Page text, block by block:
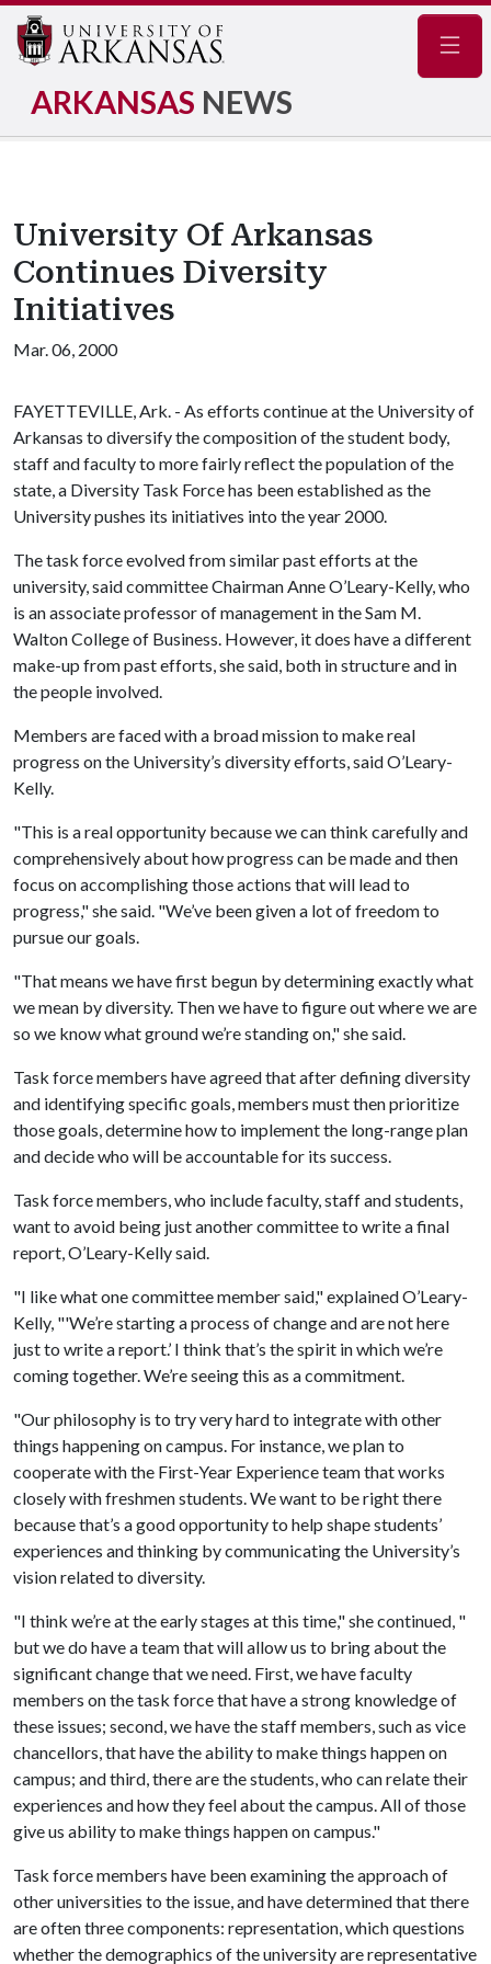
ARKANSAS NEWS
University Of Arkansas
Continues Diversity
Initiatives
Mar. 06, 2000
FAYETTEVILLE, Ark. - As efforts continue at the University of
Arkansas to diversify the composition of the student body,
staff and faculty to more fairly reflect the population of the
state, a Diversity Task Force has been established as the
University pushes its initiatives into the year 2000.
The task force evolved from similar past efforts at the
university, said committee Chairman Anne O’Leary-Kelly, who
is an associate professor of management in the Sam M.
Walton College of Business. However, it does have a different
make-up from past efforts, she said, both in structure and in
the people involved.
Members are faced with a broad mission to make real
progress on the University’s diversity efforts, said O’Leary-
Kelly.
"This is a real opportunity because we can think carefully and
comprehensively about how progress can be made and then
focus on accomplishing those actions that will lead to
progress," she said. "We’ve been given a lot of freedom to
pursue our goals.
"That means we have first begun by determining exactly what
we mean by diversity. Then we have to figure out where we are
so we know what ground we’re standing on," she said.
Task force members have agreed that after defining diversity
and identifying specific goals, members must then prioritize
those goals, determine how to implement the long-range plan
and decide who will be accountable for its success.
Task force members, who include faculty, staff and students,
want to avoid being just another committee to write a final
report, O’Leary-Kelly said.
"I like what one committee member said," explained O’Leary-
Kelly, "'We’re starting a process of change and are not here
just to write a report.’ I think that’s the spirit in which we’re
coming together. We’re seeing this as a commitment.
"Our philosophy is to try very hard to integrate with other
things happening on campus. For instance, we plan to
cooperate with the First-Year Experience team that works
closely with freshmen students. We want to be right there
because that’s a good opportunity to help shape students’
experiences and thinking by communicating the University’s
vision related to diversity.
"I think we’re at the early stages at this time," she continued, "
but we do have a team that will allow us to bring about the
significant change that we need. First, we have faculty
members on the task force that have a strong knowledge of
these issues; second, we have the staff members, such as vice
chancellors, that have the ability to make things happen on
campus; and third, there are the students, who can relate their
experiences and how they feel about the campus. All of those
give us ability to make things happen on campus."
Task force members have been examining the approach of
other universities to the issue, and have determined that there
are often three components: representation, which questions
whether the demographics of the university are representative